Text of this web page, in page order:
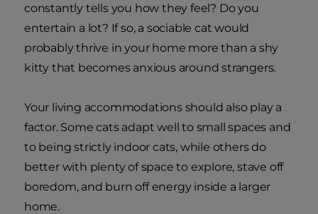
constantly tells you how they feel? Do you
entertain a lot? If so, a sociable cat would
probably thrive in your home more than a shy
kitty that becomes anxious around strangers.
Your living accommodations should also play a
factor. Some cats adapt well to small spaces and
to being strictly indoor cats, while others do
better with plenty of space to explore, stave off
boredom, and burn off energy inside a larger
home.